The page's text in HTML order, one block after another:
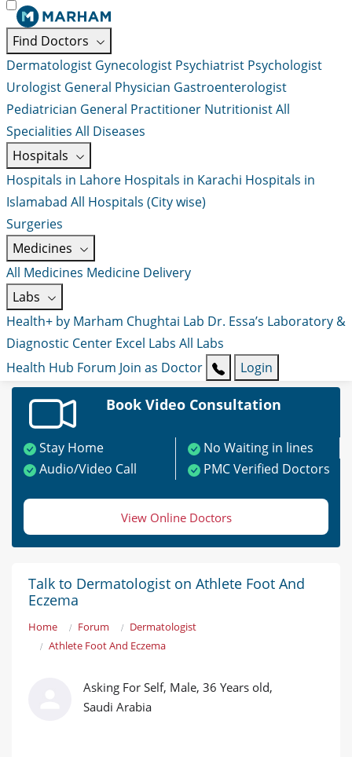
Find Doctors
Dermatologist Gynecologist Psychiatrist Psychologist
Urologist General Physician Gastroenterologist
Pediatrician General Practitioner NutritionistAll
Specialities All Diseases
Hospitals
Hospitals in Lahore Hospitals in Karachi Hospitals in
Islamabad All Hospitals (City wise)
Surgeries
Medicines
All Medicines Medicine Delivery
Labs
Health+ by Marham Chughtai Lab Dr. Essa’s Laboratory &
Diagnostic Center Excel Labs All Labs
Health Hub Forum Join as Doctor Login
Book Video Consultation
Stay Home
No Waiting in lines
Audio/Video Call
PMC Verified Doctors
View Online Doctors
Talk to Dermatologist on Athlete Foot And
Eczema
Home Forum
Dermatologist
Athlete Foot And Eczema
Asking For Self, Male, 36 Years old,
Saudi Arabia